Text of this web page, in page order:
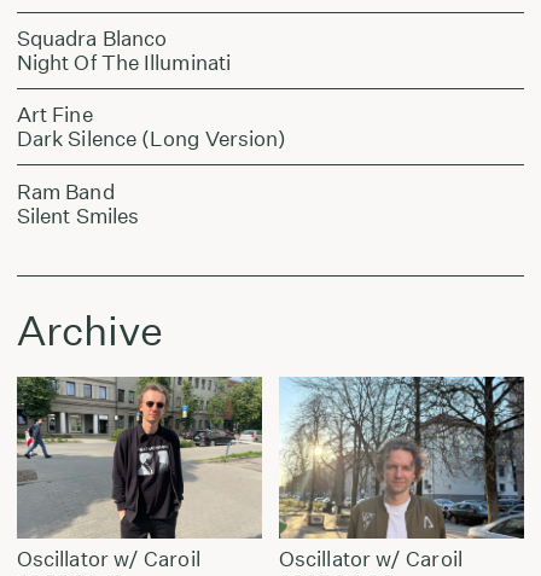
Squadra Blanco
Night Of The Illuminati
Art Fine
Dark Silence (Long Version)
Ram Band
Silent Smiles
Archive
Oscillator w/ Caroil
Oscillator w/ Caroil